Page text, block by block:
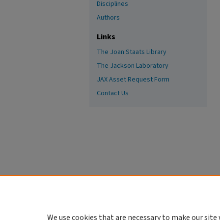
Disciplines
Authors
Links
The Joan Staats Library
The Jackson Laboratory
JAX Asset Request Form
Contact Us
We use cookies that are necessary to make our